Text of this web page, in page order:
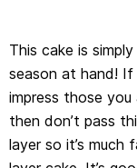
This cake is
season at hand!
impress those
then don’t pass
layer so it’s much